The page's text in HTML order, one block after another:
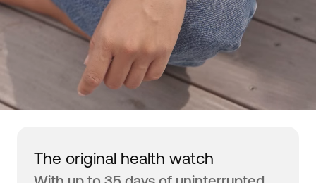
The original health watch